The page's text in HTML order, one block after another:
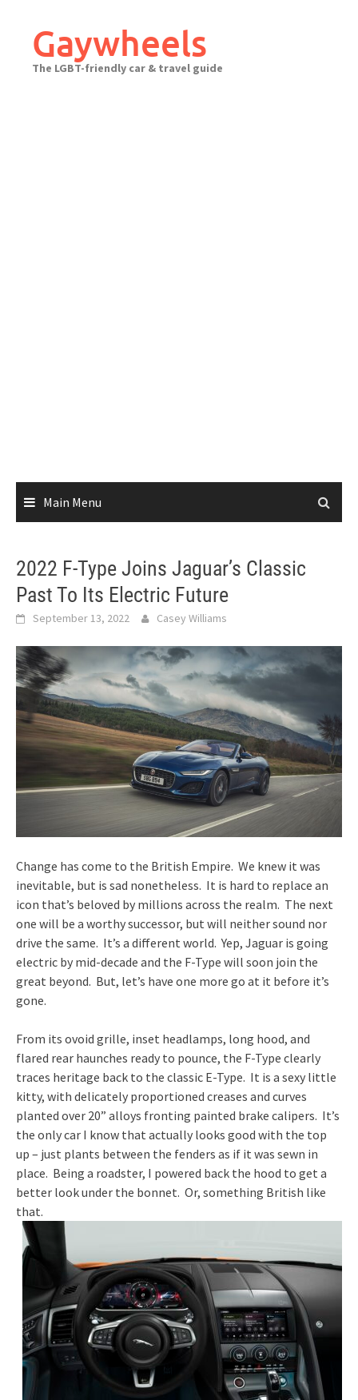
contentGaywheels
The LGBT-friendly car & travel guide
Main Menu
2022 F-Type Joins Jaguar’s Classic
Past To Its Electric Future
September 13, 2022 Casey Williams
Change has come to the British Empire. We knew it was
inevitable, but is sad nonetheless. It is hard to replace an
icon that’s beloved by millions across the realm. The next
one will be a worthy successor, but will neither sound nor
drive the same. It’s a different world. Yep, Jaguar is going
electric by mid-decade and the F-Type will soon join the
great beyond. But, let’s have one more go at it before it’s
gone.
From its ovoid grille, inset headlamps, long hood, and
flared rear haunches ready to pounce, the F-Type clearly
traces heritage back to the classic E-Type. It is a sexy little
kitty, with delicately proportioned creases and curves
planted over 20” alloys fronting painted brake calipers. It’s
the only car I know that actually looks good with the top
up – just plants between the fenders as if it was sewn in
place. Being a roadster, I powered back the hood to get a
better look under the bonnet. Or, something British like
that.